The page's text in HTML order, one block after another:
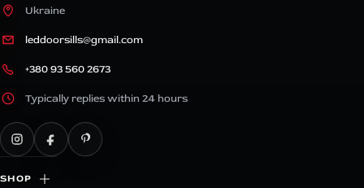
Ukraine
leddoorsills@gmail.com
+380 93 560 2673
Typically replies within 24 hours
SHOP